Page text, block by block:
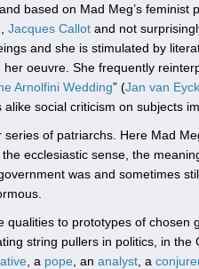
based on Mad Meg’s
Jacques Callot and not
and she is stimulated by
oeuvre. She frequently
Arnolfini Wedding” (Jan van Eyck
social criticism on subjects
of patriarchs. Here Mad
ecclesiastic sense, the
was and sometimes
qualities to prototypes of
string pullers in politics, in
, a pope , an analyst , a